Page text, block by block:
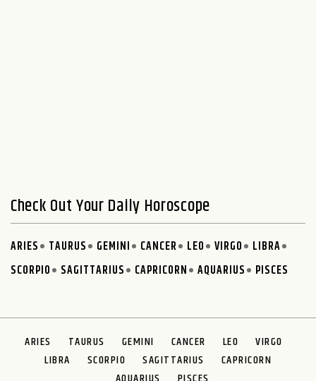
Check Out Your Daily Horoscope
ARIES TAURUS GEMINI CANCER LEO VIRGO
LIBRA
SCORPIO
SAGITTARIUS CAPRICORN AQUARIUS PISCES
ARIES TAURUS GEMINI CANCER LEO
VIRGO
LIBRA
SCORPIO SAGITTARIUS
CAPRICORN